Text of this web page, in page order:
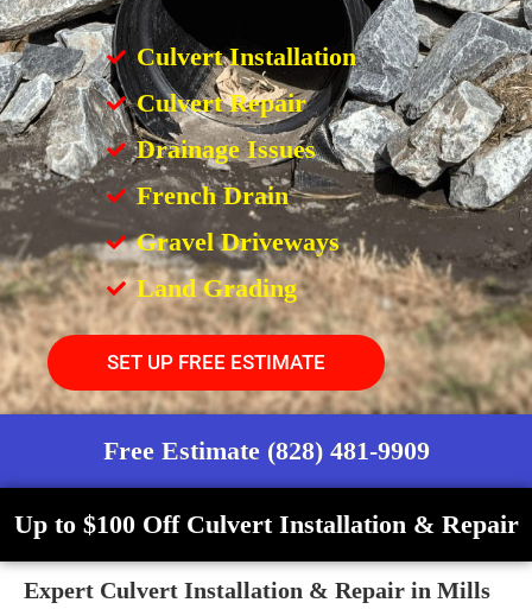
Culvert Installation
Culvert Repair
Drainage Issues
French Drain
Gravel Driveways
Land Grading
SET UP FREE ESTIMATE
Free Estimate (828) 481-9909
Up to $100 Off Culvert Installation & Repair
Expert Culvert Installation & Repair in Mills